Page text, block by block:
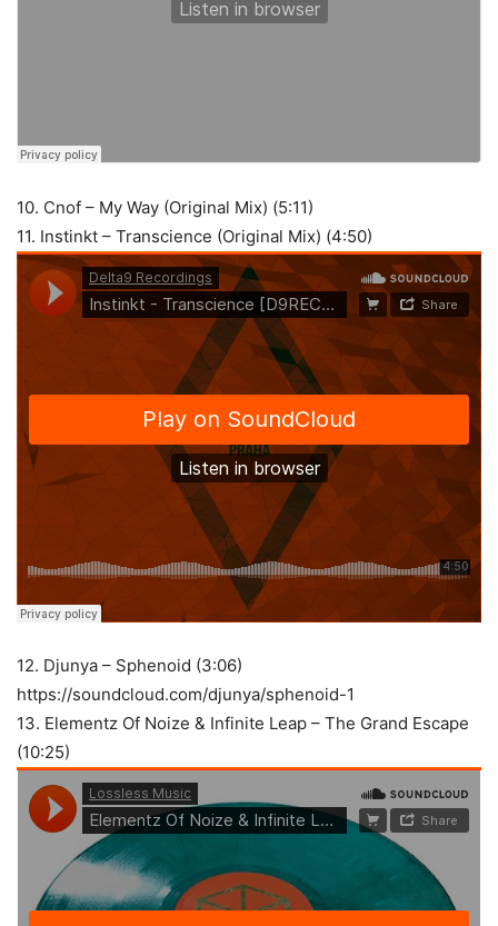
10. Cnof – My Way (Original Mix) (5:11)
11. Instinkt – Transcience (Original Mix) (4:50)
12. Djunya – Sphenoid (3:06)
https://soundcloud.com/djunya/sphenoid-1
13. Elementz Of Noize & Infinite Leap – The Grand Escape
(10:25)